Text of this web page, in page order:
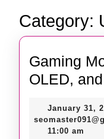
Category:
Gaming
OLED,
January 31,
11:00 am